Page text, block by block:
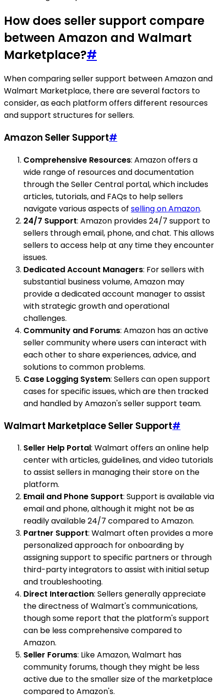
How does seller support compare
between Amazon and Walmart
Marketplace?#
When comparing seller support between Amazon and
Walmart Marketplace, there are several factors to
consider, as each platform offers different resources
and support structures for sellers.
Amazon Seller Support#
Comprehensive Resources: Amazon offers a
wide range of resources and documentation
through the Seller Central portal, which includes
articles, tutorials, and FAQs to help sellers
navigate various aspects of selling on Amazon.
24/7 Support: Amazon provides 24/7 support to
sellers through email, phone, and chat. This allows
sellers to access help at any time they encounter
issues.
Dedicated Account Managers: For sellers with
substantial business volume, Amazon may
provide a dedicated account manager to assist
with strategic growth and operational
challenges.
Community and Forums: Amazon has an active
seller community where users can interact with
each other to share experiences, advice, and
solutions to common problems.
Case Logging System: Sellers can open support
cases for specific issues, which are then tracked
and handled by Amazon's seller support team.
Walmart Marketplace Seller Support#
Seller Help Portal: Walmart offers an online help
center with articles, guidelines, and video tutorials
to assist sellers in managing their store on the
platform.
Email and Phone Support: Support is available via
email and phone, although it might not be as
readily available 24/7 compared to Amazon.
Partner Support: Walmart often provides a more
personalized approach for onboarding by
assigning support to specific partners or through
third-party integrators to assist with initial setup
and troubleshooting.
Direct Interaction: Sellers generally appreciate
the directness of Walmart's communications,
though some report that the platform's support
can be less comprehensive compared to
Amazon.
Seller Forums: Like Amazon, Walmart has
community forums, though they might be less
active due to the smaller size of the marketplace
compared to Amazon's.